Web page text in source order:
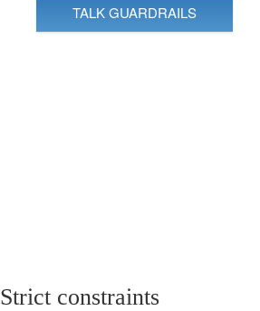
TALK GUARDRAILS
Strict constraints